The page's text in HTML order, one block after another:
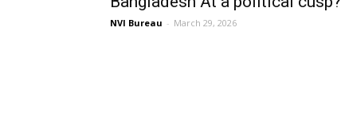
NVI Bureau - March 29, 2026